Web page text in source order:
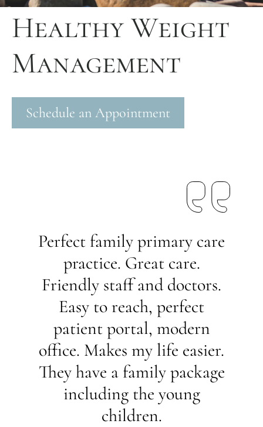
Healthy Weight
Management
Schedule an Appointment
Perfect family primary care
practice. Great care.
Friendly staff and doctors.
Easy to reach, perfect
patient portal, modern
office. Makes my life easier.
They have a family package
including the young
children.